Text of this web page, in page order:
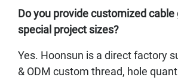
Do you provide customized cable
special project sizes?
Yes. Hoonsun is a direct factory
& ODM custom thread, hole